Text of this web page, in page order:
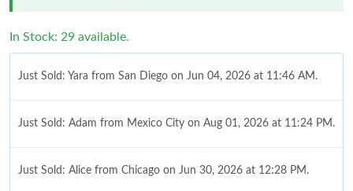
In Stock: 29 available.
Just Sold: Yara from San Diego on Jun 04, 2026 at 11:46 AM.
Just Sold: Adam from Mexico City on Aug 01, 2026 at 11:24 PM.
Just Sold: Alice from Chicago on Jun 30, 2026 at 12:28 PM.